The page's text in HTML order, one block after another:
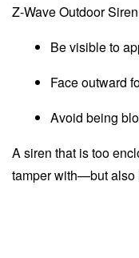
Z-Wave Outdoor
Be visible to
Face outward
Avoid being
A siren that is too
tamper with—but also